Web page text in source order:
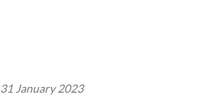
31 January 2023